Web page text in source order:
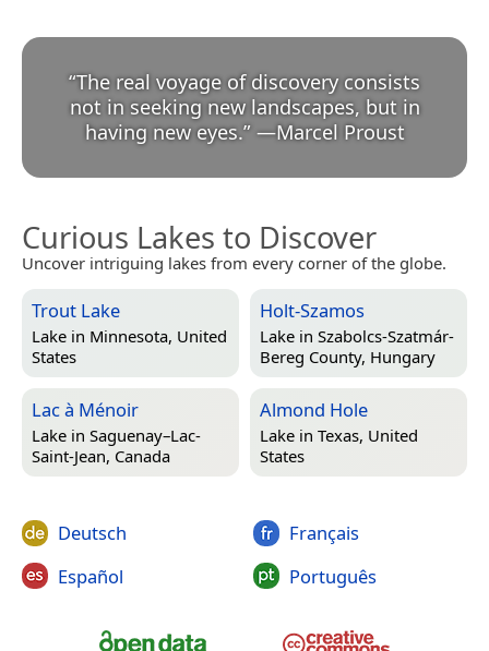
“The real voyage of discovery consists
not in seeking new landscapes, but in
having new eyes.” —Marcel Proust
Curious Lakes to Discover
Uncover intriguing lakes from every corner of the globe.
Trout Lake
Lake in Minnesota, United
States
Holt-Szamos
Lake in Szabolcs-Szatmár-
Bereg County, Hungary
Lac à Ménoir
Lake in Saguenay–Lac-
Saint-Jean, Canada
Almond Hole
Lake in Texas, United
States
Deutsch
Español
Français
Português